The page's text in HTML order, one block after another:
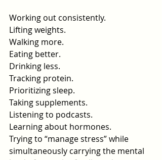
Working out consistently.
Lifting weights.
Walking more.
Eating better.
Drinking less.
Tracking protein.
Prioritizing sleep.
Taking supplements.
Listening to podcasts.
Learning about hormones.
Trying to “manage stress” while
simultaneously carrying the mental